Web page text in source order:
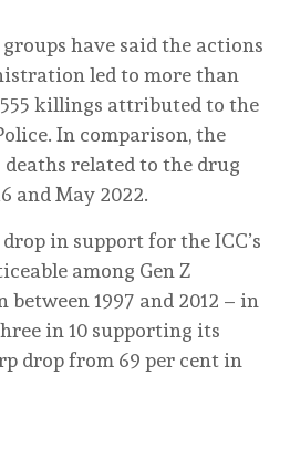
have said the actions
led to more than
killings attributed to the
In comparison, the
deaths related to the drug
and May 2022.
in support for the ICC’s
among Gen Z
1997 and 2012 – in
in 10 supporting its
drop from 69 per cent in